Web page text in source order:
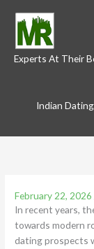
content
Experts At Their
Indian
February 22, 2026
In recent years,
towards modern
dating prospects